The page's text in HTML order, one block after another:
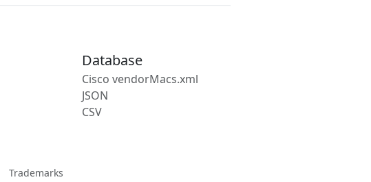
Database
Cisco vendorMacs.xml
JSON
CSV
Trademarks